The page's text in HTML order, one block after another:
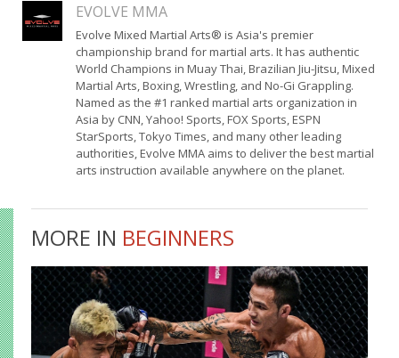
EVOLVE MMA
Evolve Mixed Martial Arts® is Asia's premier
championship brand for martial arts. It has authentic
World Champions in Muay Thai, Brazilian Jiu-Jitsu, Mixed
Martial Arts, Boxing, Wrestling, and No-Gi Grappling.
Named as the #1 ranked martial arts organization in
Asia by CNN, Yahoo! Sports, FOX Sports, ESPN
StarSports, Tokyo Times, and many other leading
authorities, Evolve MMA aims to deliver the best martial
arts instruction available anywhere on the planet.
MORE IN BEGINNERS